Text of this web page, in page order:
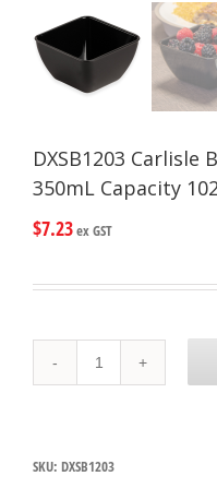
DXSB1203 Carlisle
350mL Capacity
$7.23ex GST
Carlisle
Black
350mL
SKU: DXSB1203